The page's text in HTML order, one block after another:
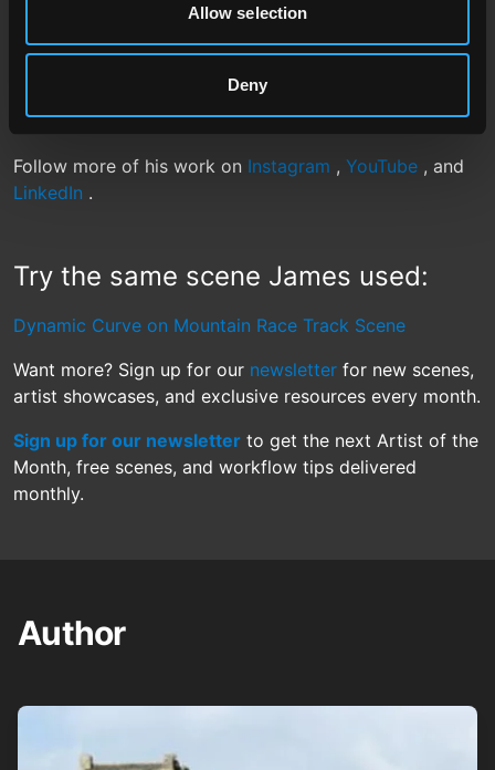
Allow selection
Deny
giving James the freedom to focus on motion, mood,
and cinematic storytelling.
Congratulations to James Manolikas, our June 2025
Artist of the Month.
Follow more of his work on Instagram , YouTube , and
LinkedIn .
Try the same scene James used:
Dynamic Curve on Mountain Race Track Scene
Want more? Sign up for our newsletter for new scenes,
artist showcases, and exclusive resources every month.
Sign up for our newsletter to get the next Artist of the
Month, free scenes, and workflow tips delivered
monthly.
Author